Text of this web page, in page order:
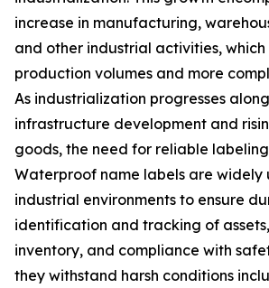
increase in manufacturing,
and other industrial activities, which
production volumes and more
As industrialization progresses
infrastructure development and
goods, the need for reliable
Waterproof name labels are widely
industrial environments to ensure
identification and tracking of
inventory, and compliance with
they withstand harsh conditions